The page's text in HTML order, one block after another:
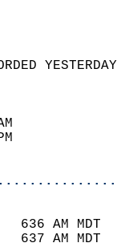
SKY
WAS
66
19
636 AM
637 AM